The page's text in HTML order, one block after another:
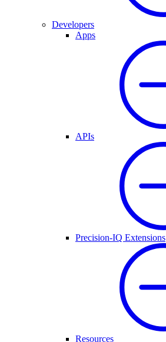
Developers
Apps
APIs
Precision-IQ Extensions
Resources